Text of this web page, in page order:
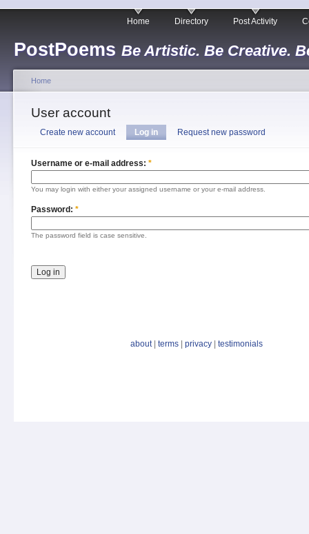
PostPoems Be Artistic. Be Creative.
Home Directory Post Activity
Home
User account
Create new account Log in Request new password
Username or e-mail address: *
You may login with either your assigned username or your e-mail address.
Password: *
The password field is case sensitive.
about| terms privacy testimonials